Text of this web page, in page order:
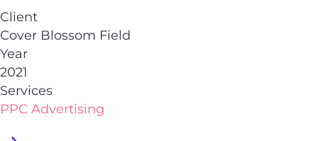
Client
Cover Blossom Field
Year
2021
Services
PPC Advertising